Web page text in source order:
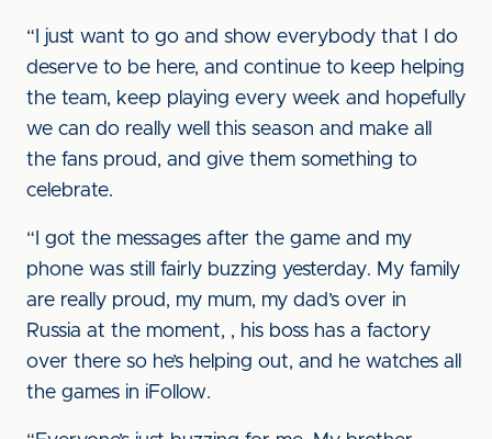
“I just want to go and show everybody that I do
deserve to be here, and continue to keep helping
the team, keep playing every week and hopefully
we can do really well this season and make all
the fans proud, and give them something to
celebrate.
“I got the messages after the game and my
phone was still fairly buzzing yesterday. My family
are really proud, my mum, my dad’s over in
Russia at the moment, , his boss has a factory
over there so he’s helping out, and he watches all
the games in iFollow.